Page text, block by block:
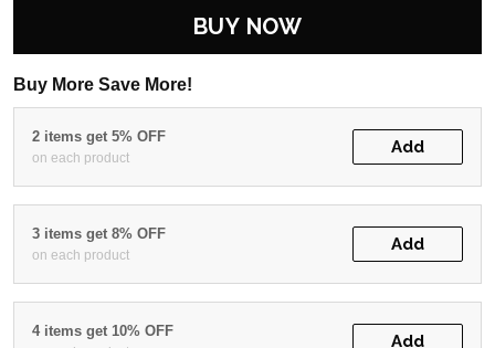
BUY NOW
Buy More Save More!
2 items get 5% OFF
on each product
Add
3 items get 8% OFF
on each product
Add
4 items get 10% OFF
Add